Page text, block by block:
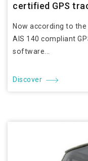
certified GPS
Now according to
AIS 140 compliant
software...
Discover